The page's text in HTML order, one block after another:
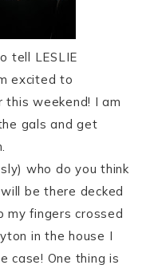
tell LESLIE
excited to
weekend! I am
gals and get
who do you think
be there decked
my fingers crossed
in the house I
case! One thing is